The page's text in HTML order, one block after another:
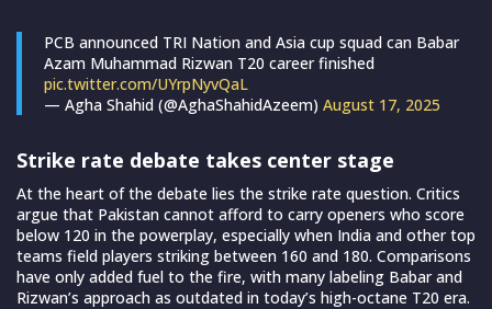
PCB announced TRI Nation and Asia cup squad can Babar
Azam Muhammad Rizwan T20 career finished
pic.twitter.com/UYrpNyvQaL
— Agha Shahid (@AghaShahidAzeem) August 17, 2025
Strike rate debate takes center stage
At the heart of the debate lies the strike rate question. Critics
argue that Pakistan cannot afford to carry openers who score
below 120 in the powerplay, especially when India and other top
teams field players striking between 160 and 180. Comparisons
have only added fuel to the fire, with many labeling Babar and
Rizwan’s approach as outdated in today’s high-octane T20 era.